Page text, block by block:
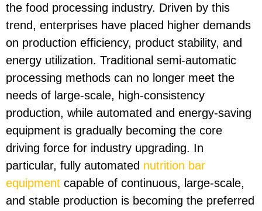
the food processing industry. Driven by this
trend, enterprises have placed higher demands
on production efficiency, product stability, and
energy utilization. Traditional semi-automatic
processing methods can no longer meet the
needs of large-scale, high-consistency
production, while automated and energy-saving
equipment is gradually becoming the core
driving force for industry upgrading. In
particular, fully automated nutrition bar
equipment capable of continuous, large-scale,
and stable production is becoming the preferred